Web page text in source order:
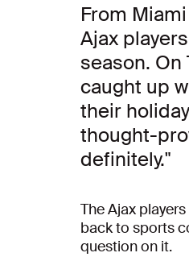
From
Ajax
season.
caught up
their
thought-
definitely."
The Ajax
back to sports
question on it.